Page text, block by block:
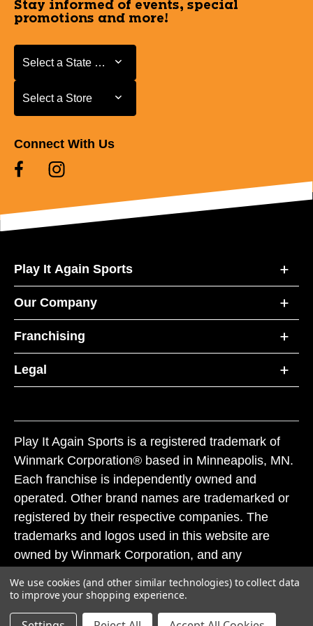
Stay informed of events, special
promotions and more!
Select a State or Province
Select a State or Province
Select a Store
Select a Store
Connect With Us
Play It Again Sports
Our Company
Franchising
Legal
Play It Again Sports is a registered trademark of
Winmark Corporation® based in Minneapolis, MN.
Each franchise is independently owned and
operated. Other brand names are trademarked or
registered by their respective companies. The
trademarks and logos used in this website are
owned by Winmark Corporation, and any
subject to action under federal and state trademark
laws.
We use cookies (and other similar technologies) to collect data
to improve your shopping experience.